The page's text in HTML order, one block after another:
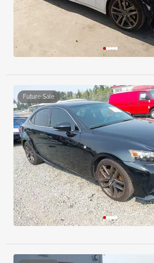
Future Sale